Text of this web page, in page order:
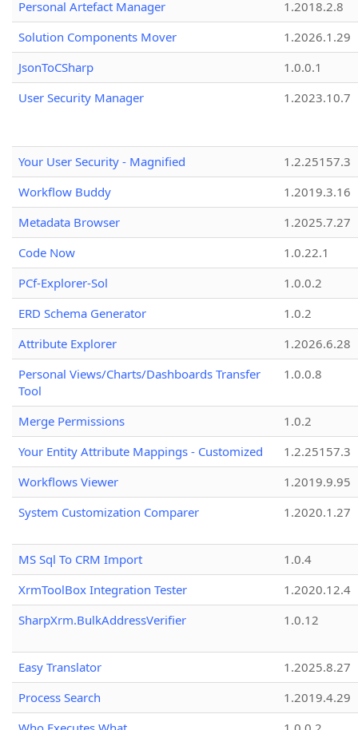
Personal Artefact Manager
1.2018.2.8
Solution Components Mover
1.2026.1.29
JsonToCSharp
1.0.0.1
User Security Manager
1.2023.10.7
Your User Security - Magnified
1.2.25157.3
Workflow Buddy
1.2019.3.16
Metadata Browser
1.2025.7.27
Code Now
1.0.22.1
PCf-Explorer-Sol
1.0.0.2
ERD Schema Generator
1.0.2
Attribute Explorer
1.2026.6.28
Personal Views/Charts/Dashboards Transfer
Tool
1.0.0.8
Merge Permissions
1.0.2
Your Entity Attribute Mappings - Customized
1.2.25157.3
Workflows Viewer
1.2019.9.95
System Customization Comparer
1.2020.1.27
MS Sql To CRM Import
1.0.4
XrmToolBox Integration Tester
1.2020.12.4
SharpXrm.BulkAddressVerifier
1.0.12
Easy Translator
1.2025.8.27
Process Search
1.2019.4.29